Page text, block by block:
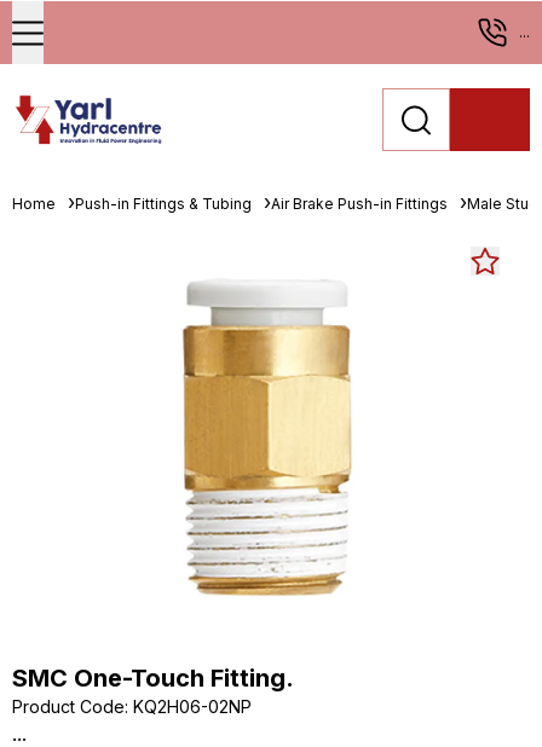
...
Home Push-in Fittings & Tubing Air Brake Push-in Fittings Male
SMC One-Touch Fitting.
Product Code: KQ2H06-02NP
...